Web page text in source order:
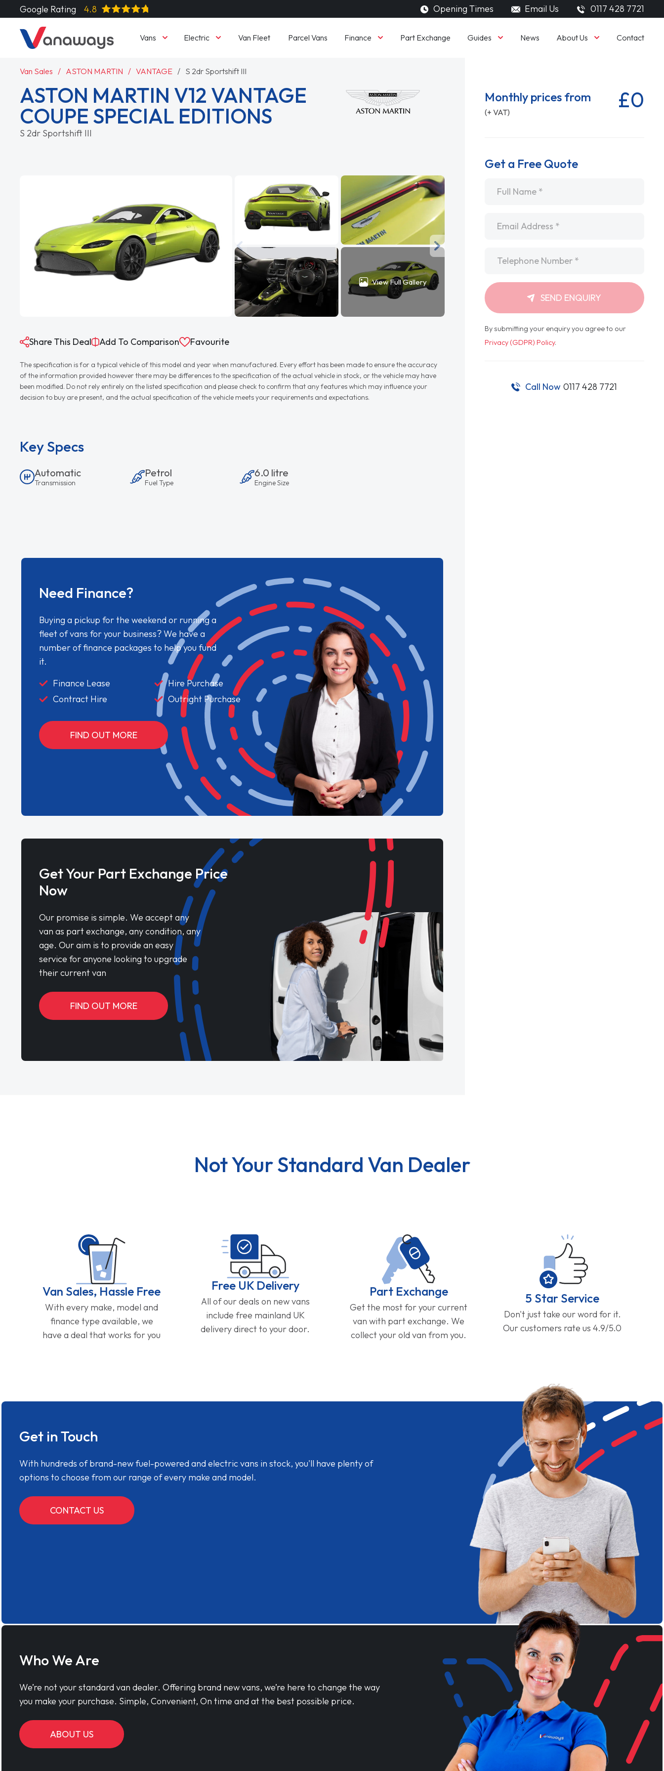
Google Rating 4.8 Opening Times Email Us 0117 428 7721
Vans Electric Van Fleet Parcel Vans Finance Part Exchange Guides News About Us Contact
Van Sales ASTON MARTIN VANTAGE S 2dr Sportshift III
ASTON MARTIN V12 VANTAGE
COUPE SPECIAL EDITIONS
S 2dr Sportshift III
View Full Gallery
Share This Deal Add To Comparison Favourite
The specification is for a typical vehicle of this model and year when manufactured. Every effort has been made to ensure the accuracy
of the information provided however there may be differences to the specification of the actual vehicle in stock, or the vehicle may have
been modified. Do not rely entirely on the listed specification and please check to confirm that any features which may influence your
decision to buy are present, and the actual specification of the vehicle meets your requirements and expectations.
Key Specs
Automatic
Transmission
Petrol
Fuel Type
6.0 litre
Engine Size
Need Finance?
Buying a pickup for the weekend or running a
fleet of vans for your business? We have a
number of finance packages to help you fund
it.
Finance Lease
Hire Purchase
Contract Hire
Outright Purchase
FIND OUT MORE
Get Your Part Exchange Price
Now
Our promise is simple. We accept any
van as part exchange, any condition, any
age. Our aim is to provide an easy
service for anyone looking to upgrade
their current van
FIND OUT MORE
Monthly prices from
(+ VAT) £0
Get a Free Quote
SEND ENQUIRY
By submitting your enquiry you agree to our
Privacy (GDPR) Policy.
Call Now 0117 428 7721
Not Your Standard Van Dealer
Van Sales, Hassle Free
With every make, model and
finance type available, we
have a deal that works for you
Free UK Delivery
All of our deals on new vans
include free mainland UK
delivery direct to your door.
Part Exchange
Get the most for your current
van with part exchange. We
collect your old van from you.
5 Star Service
Don't just take our word for it.
Our customers rate us 4.9/5.0
Get in Touch
With hundreds of brand-new fuel-powered and electric vans in stock, you'll have plenty of
options to choose from our range of every make and model.
CONTACT US
Who We Are
We’re not your standard van dealer. Offering brand new vans, we’re here to change the way
you make your purchase. Simple, Convenient, On time and at the best possible price.
ABOUT US